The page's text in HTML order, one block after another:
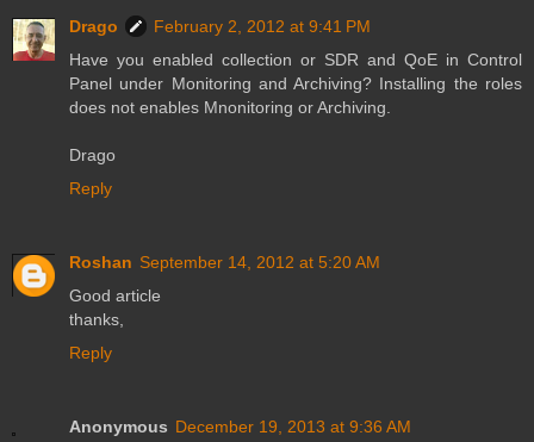
Drago
February 2, 2012 at 9:41 PM
Have you enabled collection or SDR and QoE in Control
Panel under Monitoring and Archiving? Installing the roles
does not enables Mnonitoring or Archiving.
Drago
Reply
Roshan September 14, 2012 at 5:20 AM
Good article
thanks,
Reply
Anonymous December 19, 2013 at 9:36 AM